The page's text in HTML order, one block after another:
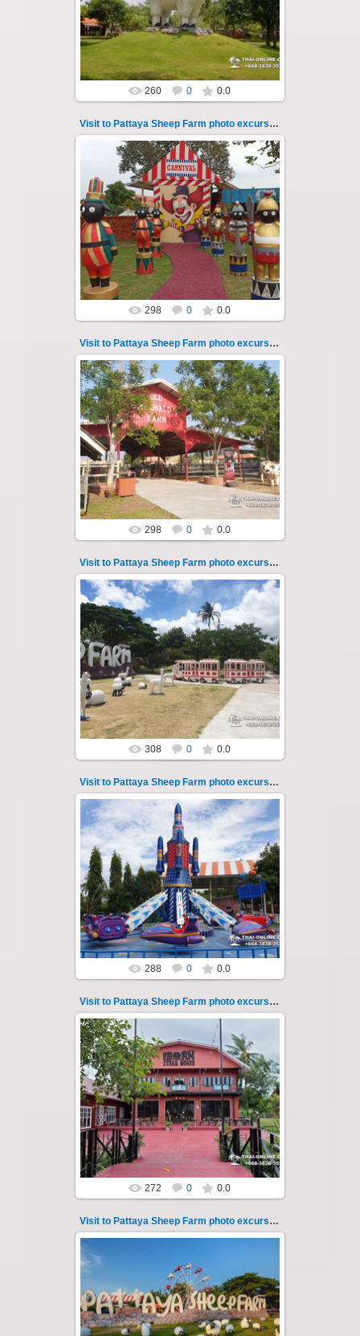
Sheep Farm such as riding ...
Thai-Online
260 0 0.0
Visit to Pattaya Sheep Farm photo excursion 2
26.05.2022
Pattaya Sheep Farm excursion photo - 2
So many fun activities to do around Pattaya
Sheep Farm such as riding o...
Thai-Online
298 0 0.0
Visit to Pattaya Sheep Farm photo excursion 20
26.05.2022
Pattaya Sheep Farm excursion photo - 20
So many fun activities to do around Pattaya
Sheep Farm such as riding ...
Thai-Online
298 0 0.0
Visit to Pattaya Sheep Farm photo excursion 21
26.05.2022
Pattaya Sheep Farm excursion photo - 21
So many fun activities to do around Pattaya
Sheep Farm such as riding ...
Thai-Online
308 0 0.0
Visit to Pattaya Sheep Farm photo excursion 22
26.05.2022
Pattaya Sheep Farm excursion photo - 22
So many fun activities to do around Pattaya
Sheep Farm such as riding ...
Thai-Online
288 0 0.0
Visit to Pattaya Sheep Farm photo excursion 23
26.05.2022
Pattaya Sheep Farm excursion photo - 23
So many fun activities to do around Pattaya
Sheep Farm such as riding ...
Thai-Online
272 0 0.0
Visit to Pattaya Sheep Farm photo excursion 24
26.05.2022
Pattaya Sheep Farm excursion photo - 24
So many fun activities to do around Pattaya
Sheep Farm such as riding ...